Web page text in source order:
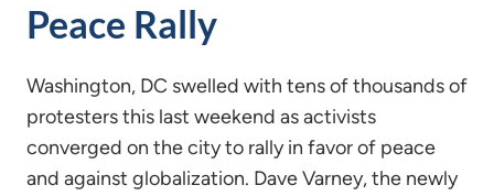
Peace Rally
Washington, DC swelled with tens of thousands of
protesters this last weekend as activists
converged on the city to rally in favor of peace
and against globalization. Dave Varney, the newly